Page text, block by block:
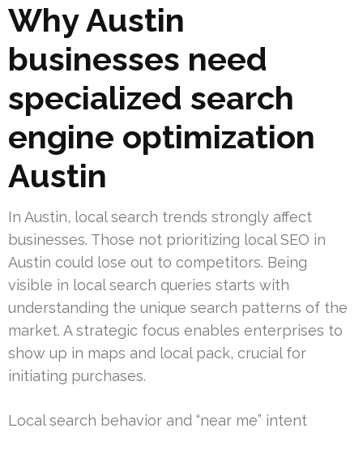
Why Austin
businesses need
specialized search
engine optimization
Austin
In Austin, local search trends strongly affect
businesses. Those not prioritizing local SEO in
Austin could lose out to competitors. Being
visible in local search queries starts with
understanding the unique search patterns of the
market. A strategic focus enables enterprises to
show up in maps and local pack, crucial for
initiating purchases.
Local search behavior and “near me” intent